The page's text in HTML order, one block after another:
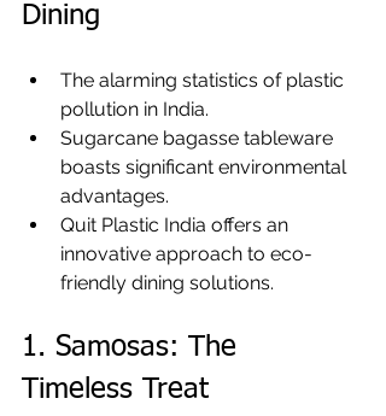
Dining
The alarming statistics of plastic
pollution in India.
Sugarcane bagasse tableware
boasts significant environmental
advantages.
Quit Plastic India offers an
innovative approach to eco-
friendly dining solutions.
1. Samosas: The
Timeless Treat